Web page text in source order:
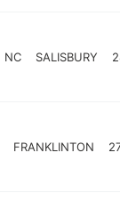
NC SALISBURY
FRANKLINTON